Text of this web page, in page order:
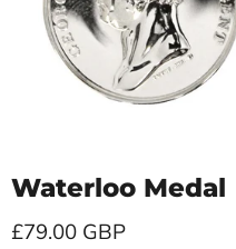
Waterloo Medal
Current price
£79.00 GBP